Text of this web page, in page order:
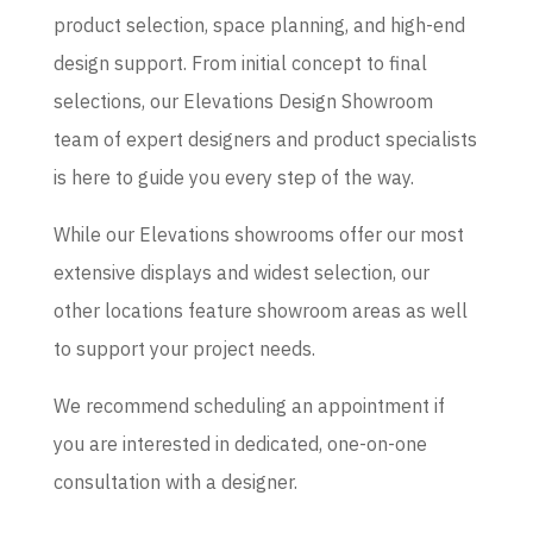
product selection, space planning, and high-end
design support. From initial concept to final
selections, our Elevations Design Showroom
team of expert designers and product specialists
is here to guide you every step of the way.
While our Elevations showrooms offer our most
extensive displays and widest selection, our
other locations feature showroom areas as well
to support your project needs.
We recommend scheduling an appointment if
you are interested in dedicated, one-on-one
consultation with a designer.